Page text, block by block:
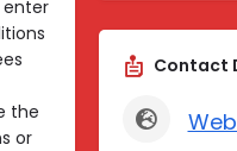
enter
the
or
Contact